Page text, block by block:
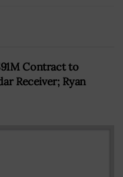
Contract to
Receiver; Ryan